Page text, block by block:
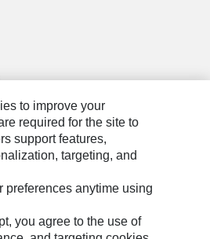
Information
to improve your
required for the site to
support features,
targeting, and
preferences anytime using
you agree to the use of